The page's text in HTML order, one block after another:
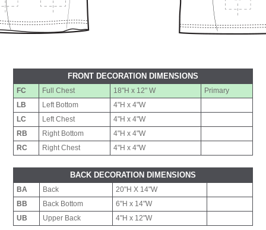
FRONT DECORATION DIMENSIONS
FC Full Chest 18"H x 12" W
Primary
LB
Left Bottom
4"H x 4"W
LC
Left Chest
4"H x 4"W
RB
Right Bottom
4"H x 4"W
RC
Right Chest 4"H x 4"W
BACK DECORATION DIMENSIONS
BA Back
20"H X 14"W
BB
Back Bottom
6"H x 14"W
UB
Upper Back 4"H x 12"W